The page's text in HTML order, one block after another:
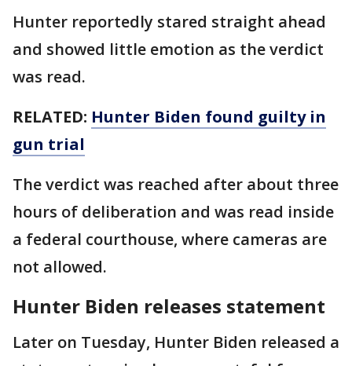
Hunter reportedly stared straight ahead
and showed little emotion as the verdict
was read.
RELATED: Hunter Biden found guilty in
gun trial
The verdict was reached after about three
hours of deliberation and was read inside
a federal courthouse, where cameras are
not allowed.
Hunter Biden releases statement
Later on Tuesday, Hunter Biden released a